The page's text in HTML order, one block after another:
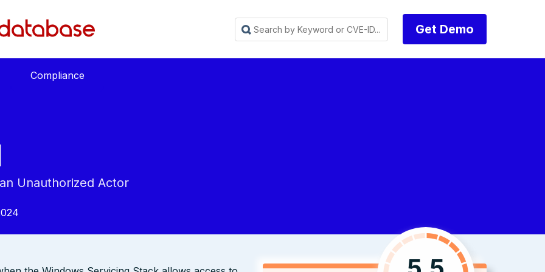
Get Demo
Compliance
Unauthorized Actor